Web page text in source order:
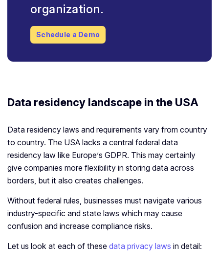
organization.
Schedule a Demo
Data residency landscape in the USA
Data residency laws and requirements vary from country
to country. The USA lacks a central federal data
residency law like Europe’s GDPR. This may certainly
give companies more flexibility in storing data across
borders, but it also creates challenges.
Without federal rules, businesses must navigate various
industry-specific and state laws which may cause
confusion and increase compliance risks.
Let us look at each of these data privacy laws in detail: